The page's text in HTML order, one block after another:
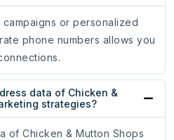
or personalized
phone numbers allows you
data of Chicken &
strategies?
of Chicken & Mutton Shops